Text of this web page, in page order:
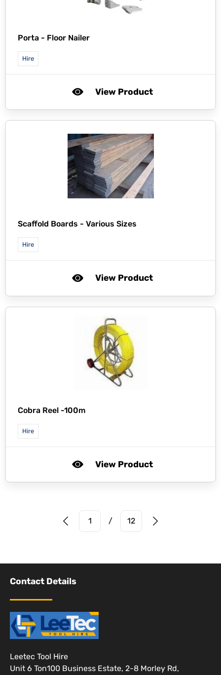
Porta - Floor Nailer
Hire
View Product
Scaffold Boards - Various Sizes
Hire
View Product
Cobra Reel -100m
Hire
View Product
Prev Page
1 / 12 Next Page
Contact Details
Leetec Tool Hire
Unit 6 Ton100 Business Estate, 2-8 Morley Rd,